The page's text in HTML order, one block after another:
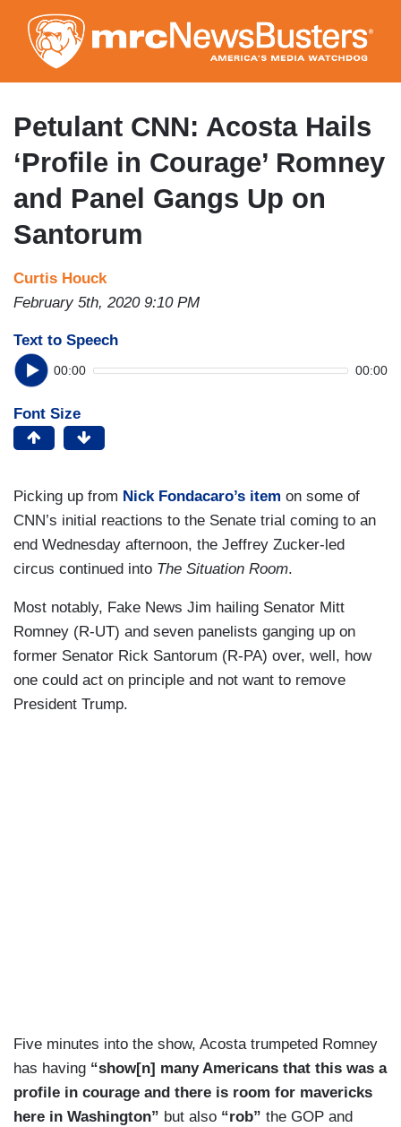
to
main
content
Petulant CNN: Acosta Hails
‘Profile in Courage’ Romney
and Panel Gangs Up on
Santorum
Curtis Houck
February 5th, 2020 9:10 PM
Text to Speech
00:00 00:00
Font Size
Picking up from Nick Fondacaro’s item on some of
CNN’s initial reactions to the Senate trial coming to an
end Wednesday afternoon, the Jeffrey Zucker-led
circus continued into The Situation Room.
Most notably, Fake News Jim hailing Senator Mitt
Romney (R-UT) and seven panelists ganging up on
former Senator Rick Santorum (R-PA) over, well, how
one could act on principle and not want to remove
President Trump.
Five minutes into the show, Acosta trumpeted Romney
has having “show[n] many Americans that this was a
profile in courage and there is room for mavericks
here in Washington” but also “rob” the GOP and